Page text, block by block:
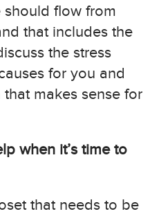
should flow from
that includes the
the stress
for you and
makes sense for
when it’s time to
that needs to be